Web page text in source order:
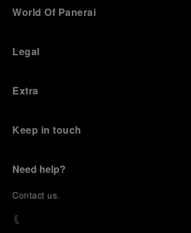
World Of Panerai
Legal
Extra
Keep in touch
Need help?
Contact us.